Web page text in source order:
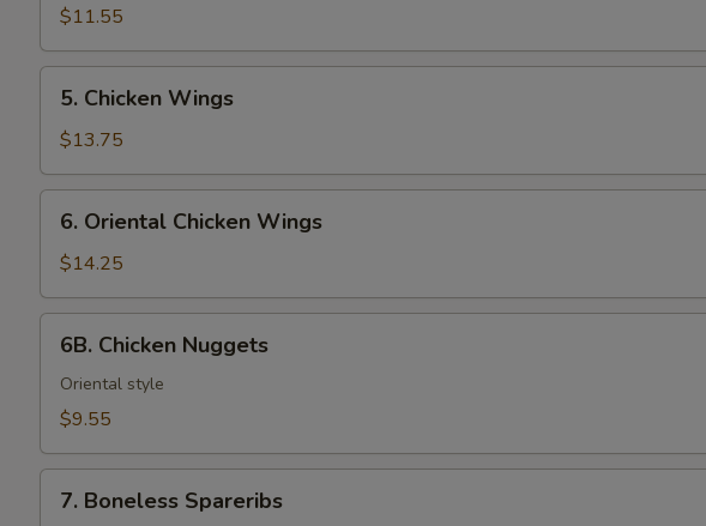
Teriyaki
(6)
$11.55
Chicken
Wings
5. Chicken Wings
$13.75
Oriental
Chicken
Wings
6. Oriental Chicken Wings
$14.25
Chicken
Nuggets
6B. Chicken Nuggets
Oriental style
$9.55
Boneless
7. Boneless Spareribs